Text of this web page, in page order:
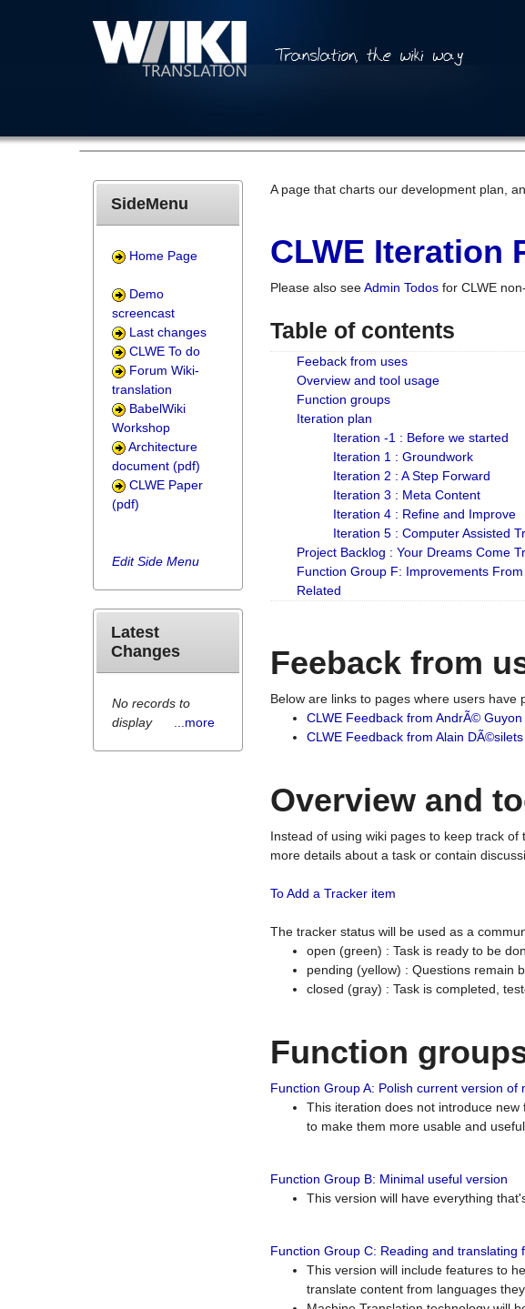
A page that charts our development plan,
CLWE Iteration
Please also seeAdmin Todos for CLWE
Table of contents
Feeback from uses
Overview and tool usage
Function groups
Iteration plan
Iteration -1 : Before we started
Iteration 1 : Groundwork
Iteration 2 : A Step Forward
Iteration 3 : Meta Content
Iteration 4 : Refine and Improve
Iteration 5 : Computer Assisted
Project Backlog : Your Dreams Come
Function Group F: Improvements
Related
Feeback from
Below are links to pages where users have
CLWE Feedback from AndrÃ© Guyon
CLWE Feedback from Alain
Overview and
Instead of using wiki pages to keep track
more details about a task or contain
To Add a Tracker item
The tracker status will be used as a
open (green) : Task is ready to be
pending (yellow) : Questions remain
closed (gray) : Task is completed,
Function
Function Group A: Polish current version of
This iteration does not introduce
to make them more usable and
Function Group B: Minimal useful version
This version will have everything
Function Group C: Reading and translating
This version will include features to
translate content from languages
SideMenu
Home Page
Demo
screencast
Last changes
CLWE To do
Forum Wiki-
translation
BabelWiki
Workshop
Architecture
document (pdf)
CLWE Paper
(pdf)
Edit Side Menu
Latest
Changes
No records to
display
...more